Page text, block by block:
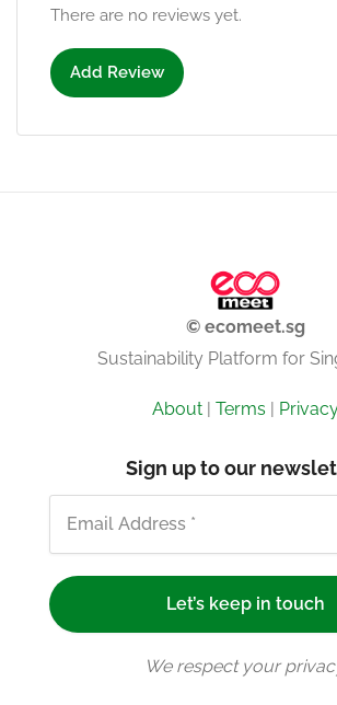
There are no reviews yet.
Add Review
© ecomeet.sg
Sustainability Platform for
About| Terms |
Sign up to our
We respect your